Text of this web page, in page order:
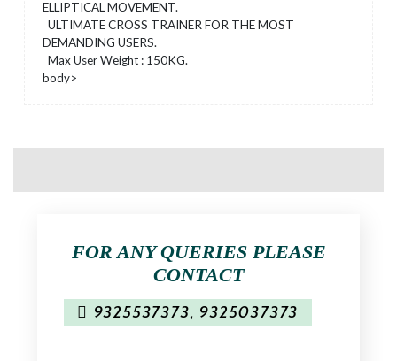
ELLIPTICAL MOVEMENT.
ULTIMATE CROSS TRAINER FOR THE MOST
DEMANDING USERS.
Max User Weight : 150KG.
body>
FOR ANY QUERIES PLEASE
CONTACT
9325537373, 9325037373